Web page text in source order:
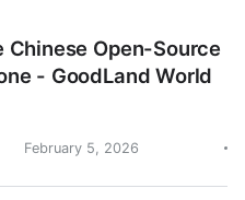
Chinese Open-Source
- GoodLand World
February 5, 2026